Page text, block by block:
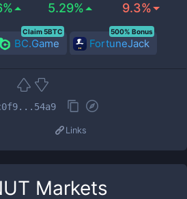
5.29% 9.3%
BC.Game
Claim 5BTC
FortuneJack
500% Bonus
Links
Markets